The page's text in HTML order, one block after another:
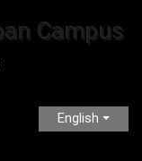
English